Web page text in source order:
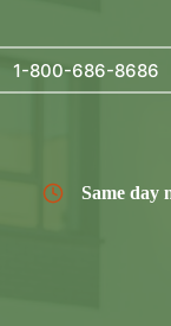
1-800-686-8686
Same day